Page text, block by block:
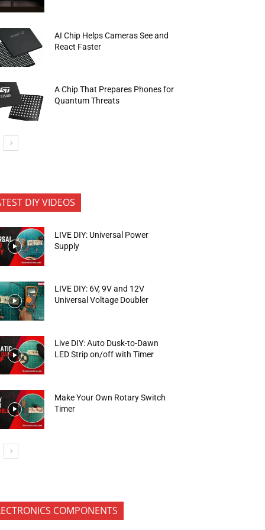
AI Chip Helps Cameras See and
React Faster
A Chip That Prepares Phones for
Quantum Threats
DIY VIDEOS
LIVE DIY: Universal Power
Supply
LIVE DIY: 6V, 9V and 12V
Universal Voltage Doubler
Live DIY: Auto Dusk-to-Dawn
LED Strip on/off with Timer
Make Your Own Rotary Switch
Timer
COMPONENTS